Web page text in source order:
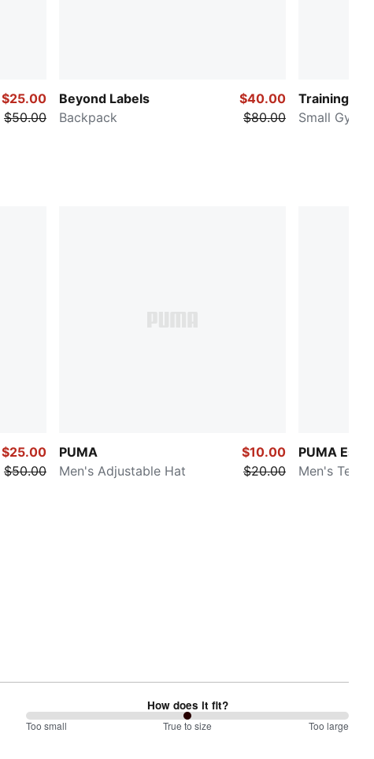
$25.00
$50.00
Beyond Labels
Backpack
$40.00
$80.00
Training
Small Gym
$25.00
$50.00
PUMA
Men's Adjustable Hat
$10.00
$20.00
PUMA
Men's Tee
How does it fit?
100%
Too small True to size Too large